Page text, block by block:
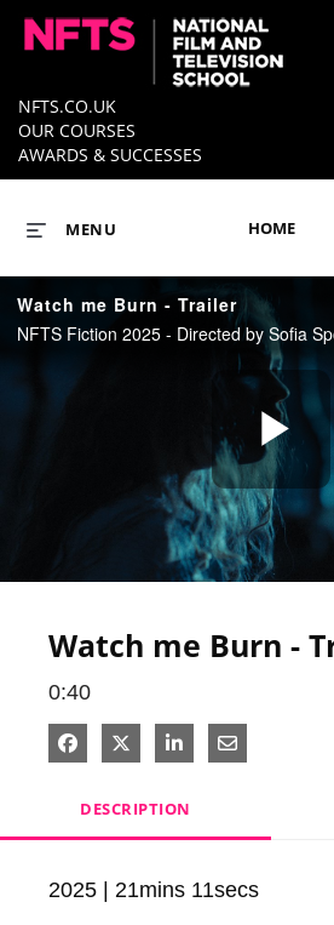
NFTS.CO.UK
OUR COURSES
AWARDS & SUCCESSES
HOME
MENU
Watch me Burn - Trailer
NFTS Fiction 2025 - Directed by Sofia
Watch me Burn -
0:40
Share on Facebook
Share on X
Share on LinkedIn
Share via
DESCRIPTION
2025 | 21mins 11secs